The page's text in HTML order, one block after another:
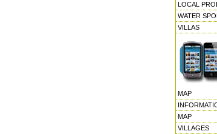
LOCAL
WATER
VILLAS
MAP
MAP
VILLAGES